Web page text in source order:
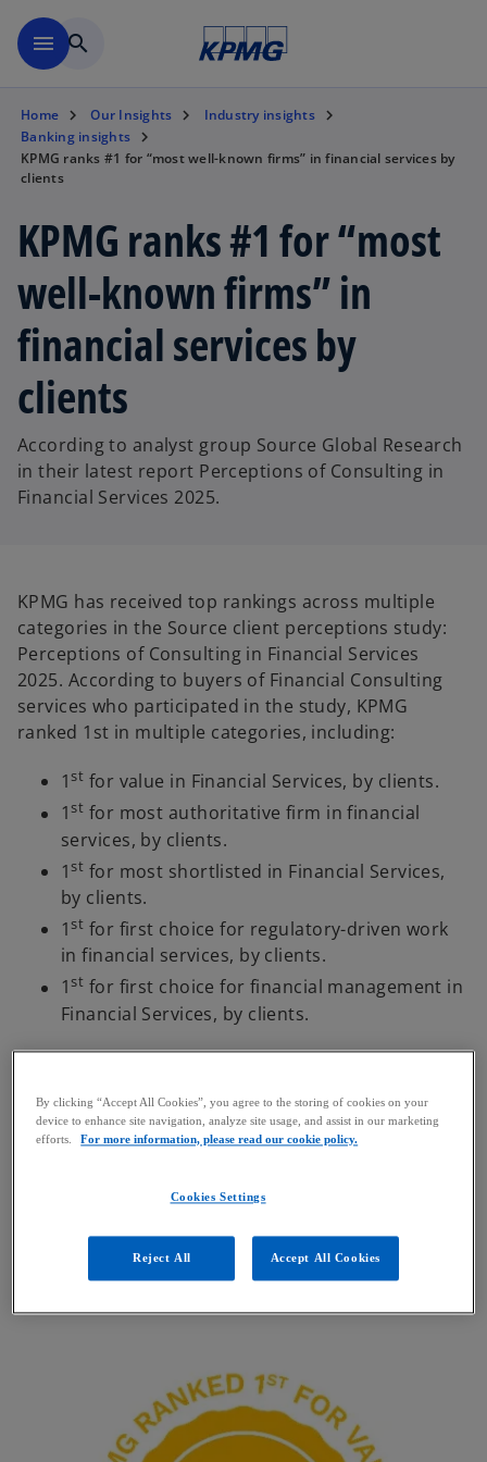
menu search
Home Our Insights
Industry insights
Banking insights
KPMG ranks #1 for “most well-known firms” in financial services by
clients
KPMG ranks #1 for “most
well-known firms” in
financial services by
clients
According to analyst group Source Global Research
in their latest report Perceptions of Consulting in
Financial Services 2025.
KPMG has received top rankings across multiple
categories in the Source client perceptions study:
Perceptions of Consulting in Financial Services
2025. According to buyers of Financial Consulting
services who participated in the study, KPMG
ranked 1st in multiple categories, including:
1st for value in Financial Services, by clients.
1st for most authoritative firm in financial
services, by clients.
1st for most shortlisted in Financial Services,
by clients.
1st for first choice for regulatory-driven work
in financial services, by clients.
1st for first choice for financial management in
Financial Services, by clients.
Koen De Loose
KPMG in Belgium
o
p
s
i
n
By clicking “Accept All Cookies”, you agree to the storing of cookies on your
device to enhance site navigation, analyze site usage, and assist in our marketing
efforts.
For more information, please read our cookie policy.
Cookies Settings
Reject All Accept All Cookies